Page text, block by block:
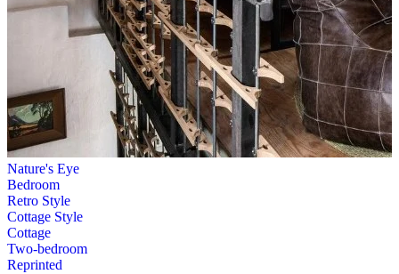
Nature's Eye
Bedroom
Retro Style
Cottage Style
Cottage
Two-bedroom
Reprinted